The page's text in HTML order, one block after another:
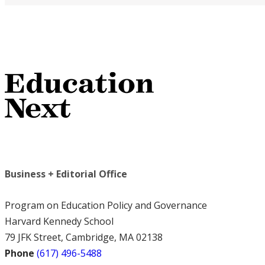
Business + Editorial Office
Program on Education Policy and Governance
Harvard Kennedy School
79 JFK Street, Cambridge, MA 02138
Phone (617) 496-5488